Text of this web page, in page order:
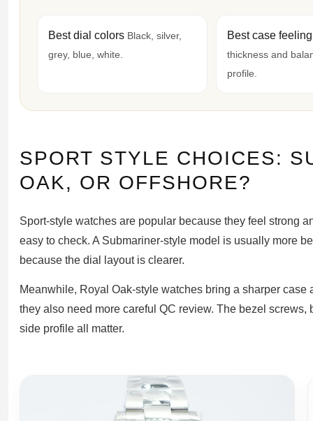
Best dial colors Black, silver,
grey, blue, white.
Best case
thickness and
profile.
SPORT STYLE CHOICES:
OAK, OR OFFSHORE?
Sport-style watches are popular because they feel strong
easy to check. A Submariner-style model is usually more
because the dial layout is clearer.
Meanwhile, Royal Oak-style watches bring a sharper
they also need more careful QC review. The bezel
side profile all matter.